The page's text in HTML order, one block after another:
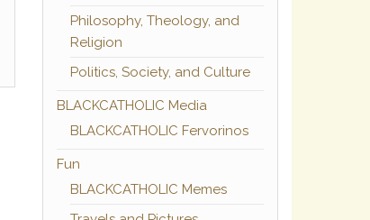
Philosophy, Theology, and
Religion
Politics, Society, and Culture
BLACKCATHOLIC Media
BLACKCATHOLIC Fervorinos
Fun
BLACKCATHOLIC Memes